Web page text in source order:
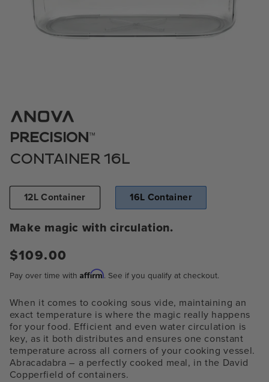
media
in
modal
PRECISION™
CONTAINER 16L
12L Container 16L Container
Make magic with circulation.
Regular
$109.00
Pay over time with Affirm. See if you qualify at checkout.
When it comes to cooking sous vide, maintaining an
exact temperature is where the magic really happens
for your food. Efficient and even water circulation is
key, as it both distributes and ensures one constant
temperature across all corners of your cooking vessel.
Abracadabra – a perfectly cooked meal, in the David
Copperfield of containers.